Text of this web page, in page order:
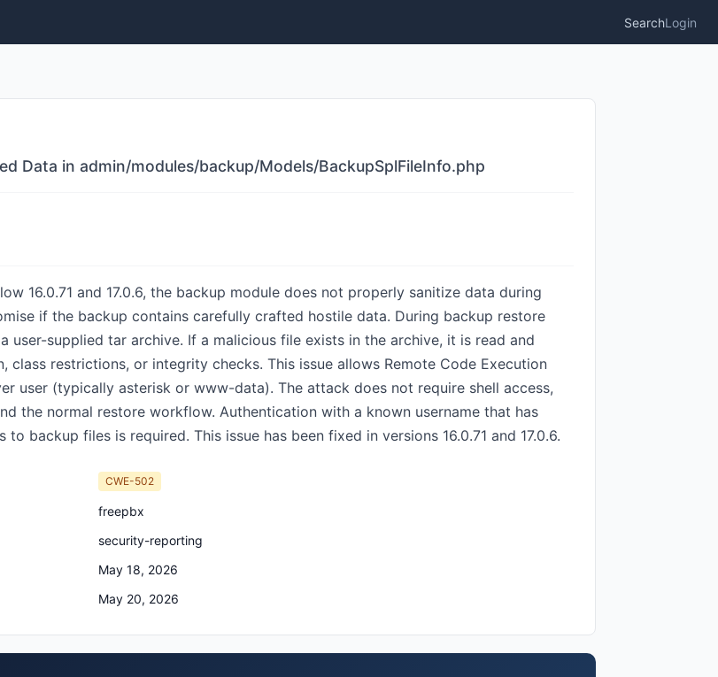
SearchLogin
Data in admin/modules/backup/Models/BackupSplFileInfo.php
16.0.71 and 17.0.6, the backup module does not properly sanitize data during
if the backup contains carefully crafted hostile data. During backup restore
user-supplied tar archive. If a malicious file exists in the archive, it is read and
restrictions, or integrity checks. This issue allows Remote Code Execution
user (typically asterisk or www-data). The attack does not require shell access,
the normal restore workflow. Authentication with a known username that has
backup files is required. This issue has been fixed in versions 16.0.71 and 17.0.6.
CWE-502
freepbx
security-reporting
May 18, 2026
May 20, 2026